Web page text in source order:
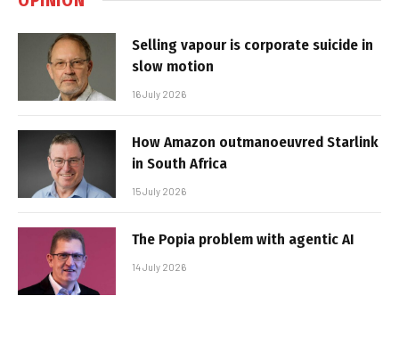
Selling vapour is corporate suicide in
slow motion
16 July 2026
How Amazon outmanoeuvred Starlink
in South Africa
15 July 2026
The Popia problem with agentic AI
14 July 2026